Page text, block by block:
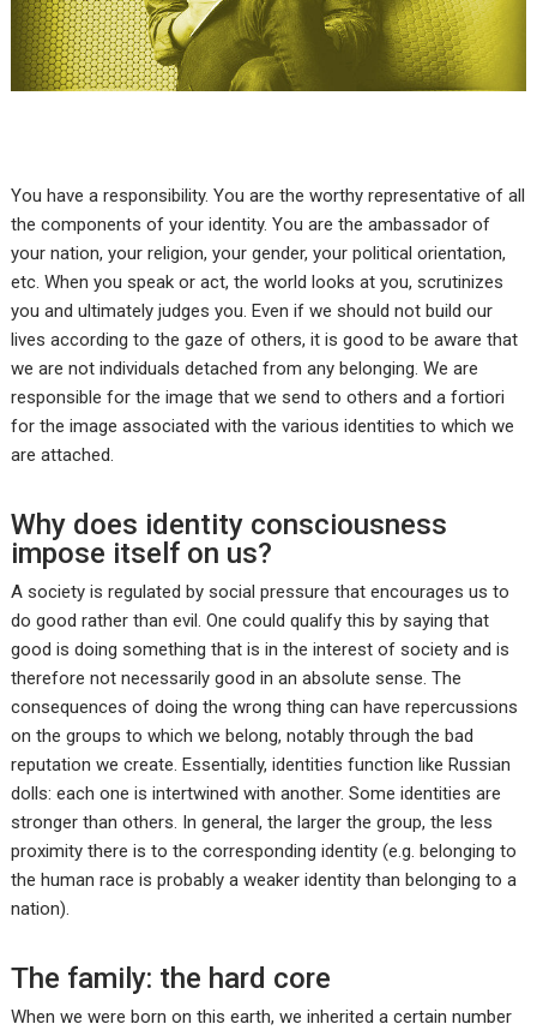
You have a responsibility. You are the worthy representative of all
the components of your identity. You are the ambassador of
your nation, your religion, your gender, your political orientation,
etc. When you speak or act, the world looks at you, scrutinizes
you and ultimately judges you. Even if we should not build our
lives according to the gaze of others, it is good to be aware that
we are not individuals detached from any belonging. We are
responsible for the image that we send to others and a fortiori
for the image associated with the various identities to which we
are attached.
Why does identity consciousness
impose itself on us?
A society is regulated by social pressure that encourages us to
do good rather than evil. One could qualify this by saying that
good is doing something that is in the interest of society and is
therefore not necessarily good in an absolute sense. The
consequences of doing the wrong thing can have repercussions
on the groups to which we belong, notably through the bad
reputation we create. Essentially, identities function like Russian
dolls: each one is intertwined with another. Some identities are
stronger than others. In general, the larger the group, the less
proximity there is to the corresponding identity (e.g. belonging to
the human race is probably a weaker identity than belonging to a
nation).
The family: the hard core
When we were born on this earth, we inherited a certain number